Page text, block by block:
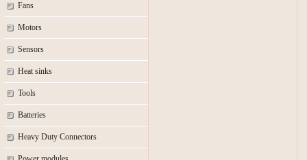
Fans
Motors
Sensors
Heat sinks
Tools
Batteries
Heavy Duty Connectors